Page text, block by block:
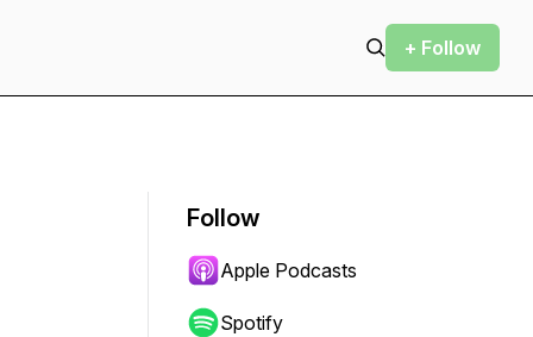
+ Follow
Follow
Apple Podcasts
Spotify